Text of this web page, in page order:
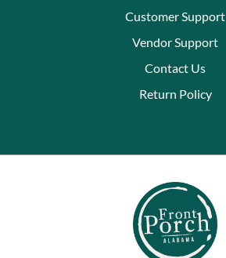
Customer Support
Vendor Support
Contact Us
Return Policy